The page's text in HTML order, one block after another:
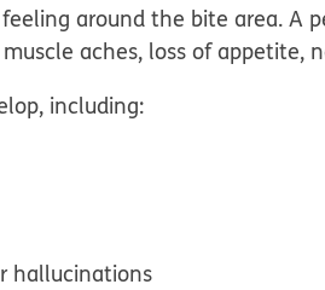
around the bite area. A
muscle aches, loss of appetite,
including:
hallucinations